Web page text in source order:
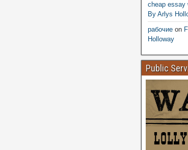
cheap essay
By Arlys
рабочиеon
Holloway
Public